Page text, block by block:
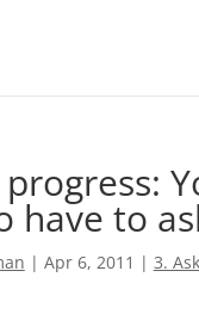
have to
| Apr 6, 2011 | 3. Ask